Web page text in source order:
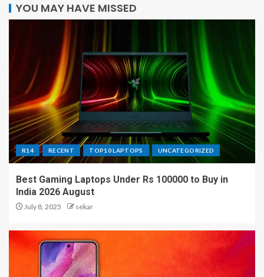
YOU MAY HAVE MISSED
R14 RECENT TOP10 LAPTOPS UNCATEGORIZED
Best Gaming Laptops Under Rs 100000 to Buy in
India 2026 August
July 8, 2025 sekar